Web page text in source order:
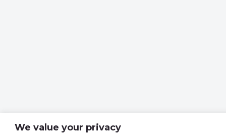
We value your privacy